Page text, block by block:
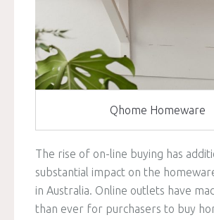
Qhome Homeware
The rise of on-line buying has
substantial impact on the
in Australia. Online outlets have
than ever for purchasers to buy